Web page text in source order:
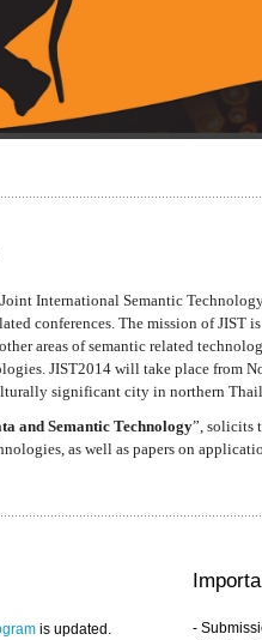
International Semantic
conferences. The mission of JIST
areas of semantic related
JIST2014 will take place from
significant city in northern
and Semantic Technology”, solicits
as well as papers on
is updated.
-